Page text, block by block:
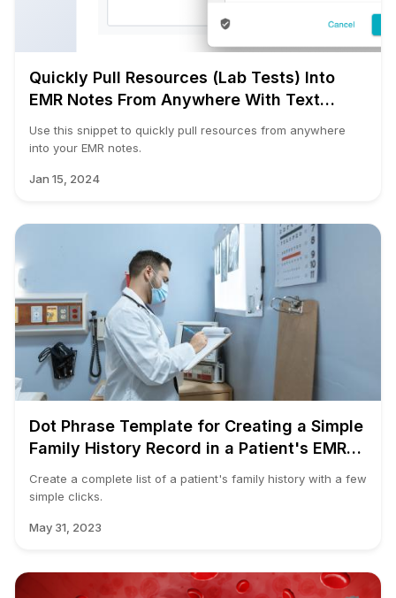
Quickly Pull Resources (Lab Tests) Into
EMR Notes From Anywhere With Text
Use this snippet to quickly pull resources from anywhere
into your EMR notes.
Jan 15, 2024
Dot Phrase Template for Creating a Simple
Family History Record in a Patient's EMR
Create a complete list of a patient's family history with a few
simple clicks.
May 31, 2023